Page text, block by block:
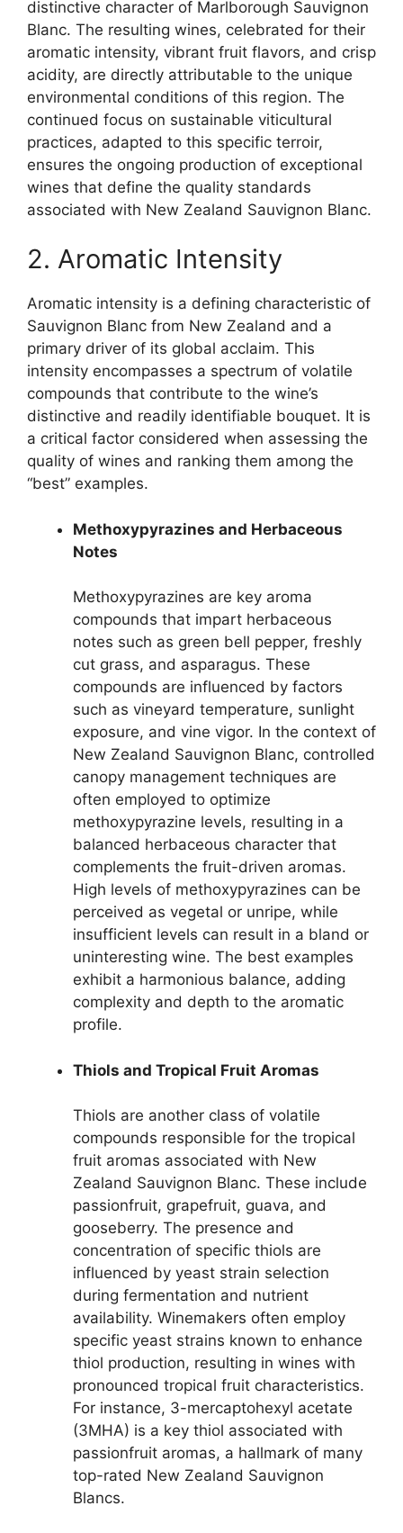
distinctive character of Marlborough Sauvignon
Blanc. The resulting wines, celebrated for their
aromatic intensity, vibrant fruit flavors, and crisp
acidity, are directly attributable to the unique
environmental conditions of this region. The
continued focus on sustainable viticultural
practices, adapted to this specific terroir,
ensures the ongoing production of exceptional
wines that define the quality standards
associated with New Zealand Sauvignon Blanc.
2. Aromatic Intensity
Aromatic intensity is a defining characteristic of
Sauvignon Blanc from New Zealand and a
primary driver of its global acclaim. This
intensity encompasses a spectrum of volatile
compounds that contribute to the wine’s
distinctive and readily identifiable bouquet. It is
a critical factor considered when assessing the
quality of wines and ranking them among the
“best” examples.
Methoxypyrazines and Herbaceous
Notes
Methoxypyrazines are key aroma
compounds that impart herbaceous
notes such as green bell pepper, freshly
cut grass, and asparagus. These
compounds are influenced by factors
such as vineyard temperature, sunlight
exposure, and vine vigor. In the context of
New Zealand Sauvignon Blanc, controlled
canopy management techniques are
often employed to optimize
methoxypyrazine levels, resulting in a
balanced herbaceous character that
complements the fruit-driven aromas.
High levels of methoxypyrazines can be
perceived as vegetal or unripe, while
insufficient levels can result in a bland or
uninteresting wine. The best examples
exhibit a harmonious balance, adding
complexity and depth to the aromatic
profile.
Thiols and Tropical Fruit Aromas
Thiols are another class of volatile
compounds responsible for the tropical
fruit aromas associated with New
Zealand Sauvignon Blanc. These include
passionfruit, grapefruit, guava, and
gooseberry. The presence and
concentration of specific thiols are
influenced by yeast strain selection
during fermentation and nutrient
availability. Winemakers often employ
specific yeast strains known to enhance
thiol production, resulting in wines with
pronounced tropical fruit characteristics.
For instance, 3-mercaptohexyl acetate
(3MHA) is a key thiol associated with
passionfruit aromas, a hallmark of many
top-rated New Zealand Sauvignon
Blancs.